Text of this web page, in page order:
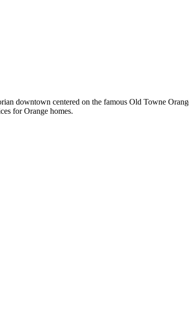
downtown centered on the famous Old Towne
forOrange homes.